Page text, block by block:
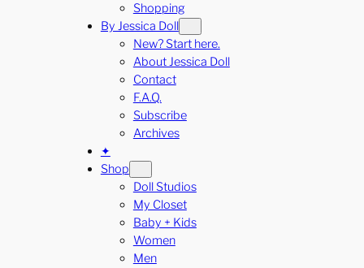
Shopping
By Jessica Doll
New? Start here.
About Jessica Doll
Contact
F.A.Q.
Subscribe
Archives
✦
Shop
Doll Studios
My Closet
Baby + Kids
Women
Men